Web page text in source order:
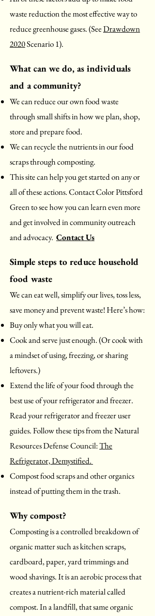
waste reduction the most effective way to
reduce greenhouse gases. (SeeDrawdown
2020Scenario 1).
What can we do, as individuals
and a community?
We can reduce our own food waste
through small shifts in how we plan, shop,
store and prepare food.
We can recycle the nutrients in our food
scraps through composting.
This site can help you get started on any or
all of these actions. Contact Color Pittsford
Green to see how you can learn even more
and get involved in community outreach
and advocacy. Contact Us
Simple steps to reduce household
food waste
We can eat well, simplify our lives, toss less,
save money and prevent waste! Here’s how:
Buy only what you will eat.
Cook and serve just enough. (Or cook with
a mindset of using, freezing, or sharing
leftovers.)
Extend the life of your food through the
best use of your refrigerator and freezer.
Read your refrigerator and freezer user
guides. Follow these tips from the Natural
Resources Defense Council:The
Refrigerator, Demystified.
Compost food scraps and other organics
instead of putting them in the trash.
Why compost?
Composting is a controlled breakdown of
organic matter such as kitchen scraps,
cardboard, paper, yard trimmings and
wood shavings. It is an aerobic process that
creates a nutrient-rich material called
compost. In a landfill, that same organic